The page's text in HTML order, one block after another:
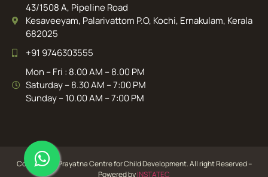
43/1508 A, Pipeline Road
Kesaveeyam, Palarivattom P.O, Kochi, Ernakulam, Kerala
682025
+91 9746303555
Mon – Fri : 8.00 AM – 8.00 PM
Saturday – 8.30 AM – 7:00 PM
Sunday – 10.00 AM – 7:00 PM
Copyright ©️ Prayatna Centre for Child Development. All right Reserved –
Powered byINSTATEC